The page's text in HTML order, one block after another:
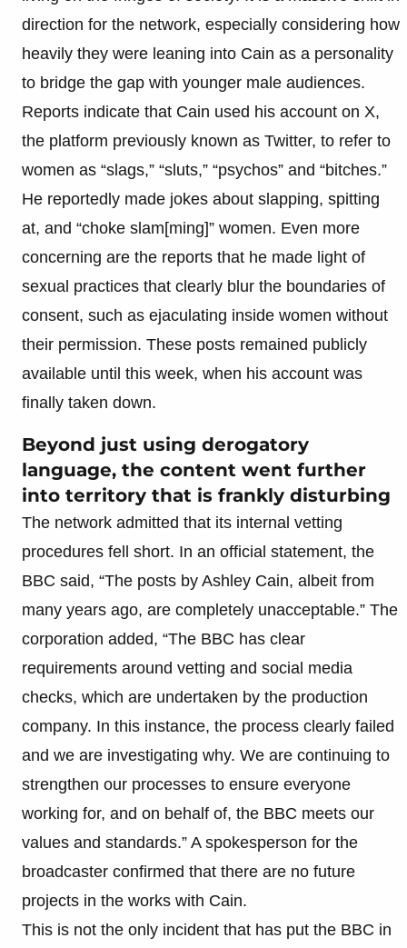
direction for the network, especially considering how
heavily they were leaning into Cain as a personality
to bridge the gap with younger male audiences.
Reports indicate that Cain used his account on X,
the platform previously known as Twitter, to refer to
women as “slags,” “sluts,” “psychos” and “bitches.”
He reportedly made jokes about slapping, spitting
at, and “choke slam[ming]” women. Even more
concerning are the reports that he made light of
sexual practices that clearly blur the boundaries of
consent, such as ejaculating inside women without
their permission. These posts remained publicly
available until this week, when his account was
finally taken down.
Beyond just using derogatory
language, the content went further
into territory that is frankly disturbing
The network admitted that its internal vetting
procedures fell short. In an official statement, the
BBC said, “The posts by Ashley Cain, albeit from
many years ago, are completely unacceptable.” The
corporation added, “The BBC has clear
requirements around vetting and social media
checks, which are undertaken by the production
company. In this instance, the process clearly failed
and we are investigating why. We are continuing to
strengthen our processes to ensure everyone
working for, and on behalf of, the BBC meets our
values and standards.” A spokesperson for the
broadcaster confirmed that there are no future
projects in the works with Cain.
This is not the only incident that has put the BBC in